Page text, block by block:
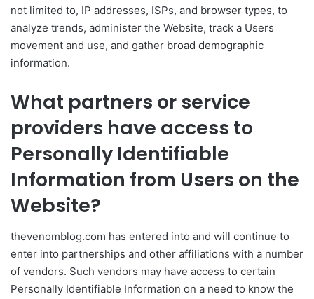
not limited to, IP addresses, ISPs, and browser types, to
analyze trends, administer the Website, track a Users
movement and use, and gather broad demographic
information.
What partners or service
providers have access to
Personally Identifiable
Information from Users on the
Website?
thevenomblog.com has entered into and will continue to
enter into partnerships and other affiliations with a number
of vendors. Such vendors may have access to certain
Personally Identifiable Information on a need to know the